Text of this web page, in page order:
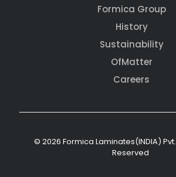
Formica Group
History
Sustainability
OfMatter
Careers
© 2026 Formica Laminates(INDIA) Pvt.
Reserved